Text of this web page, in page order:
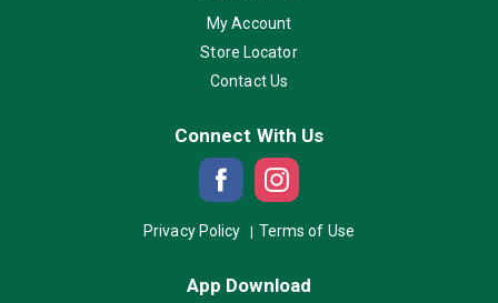
My Account
Store Locator
Contact Us
Connect With Us
Privacy Policy Terms of Use
App Download